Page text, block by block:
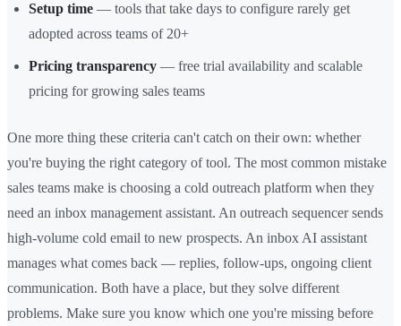
Setup time — tools that take days to configure rarely get
adopted across teams of 20+
Pricing transparency — free trial availability and scalable
pricing for growing sales teams
One more thing these criteria can't catch on their own: whether
you're buying the right category of tool. The most common mistake
sales teams make is choosing a cold outreach platform when they
need an inbox management assistant. An outreach sequencer sends
high-volume cold email to new prospects. An inbox AI assistant
manages what comes back — replies, follow-ups, ongoing client
communication. Both have a place, but they solve different
problems. Make sure you know which one you're missing before